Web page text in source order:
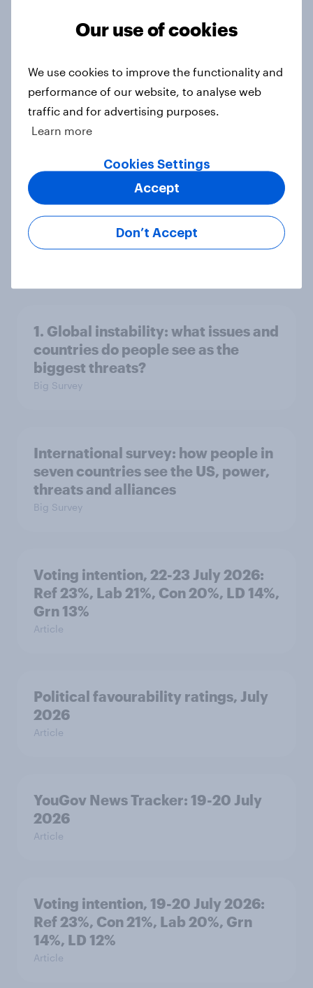
4. Relations with the USA, and how
America looks to the rest of the
Big Survey
in the world?
Big Survey
2. NATO and national defence
1. Global instability: what issues and
countries do people see as the
biggest threats?
Big Survey
International survey: how people in
seven countries see the US, power,
threats and alliances
Big Survey
Voting intention, 22-23 July 2026:
Ref 23%, Lab 21%, Con 20%, LD 14%,
Grn 13%
Article
Political favourability ratings, July
2026
Article
YouGov News Tracker: 19-20 July
2026
Article
Voting intention, 19-20 July 2026:
Ref 23%, Con 21%, Lab 20%, Grn
14%, LD 12%
Article
Our use of cookies
We use cookies to improve the functionality and
performance of our website, to analyse web
traffic and for advertising purposes.
Learn more
Cookies Settings
Don’t Accept
Accept